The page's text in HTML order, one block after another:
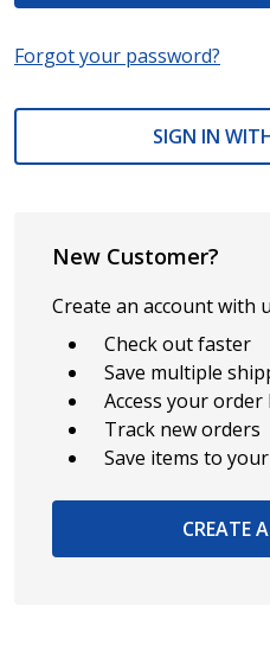
Forgot your password?
SIGN IN
New Customer?
Create an account with
Check out faster
Save multiple
Access your
Track new orders
Save items to
CREATE